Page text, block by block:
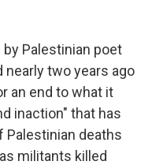
Palestinian poet
nearly two years ago
an end to what it
inaction" that has
deaths
militants killed